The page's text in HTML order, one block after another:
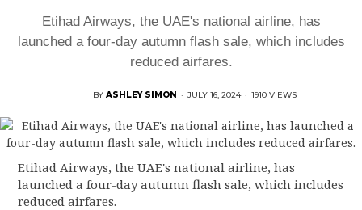
Etihad Airways, the UAE's national airline, has
launched a four-day autumn flash sale, which includes
reduced airfares.
BY ASHLEY SIMON · JULY 16, 2024 · 1910 VIEWS
Etihad Airways, the UAE's national airline, has
launched a four-day autumn flash sale, which includes
reduced airfares.